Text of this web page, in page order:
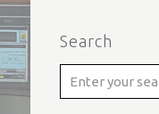
Search